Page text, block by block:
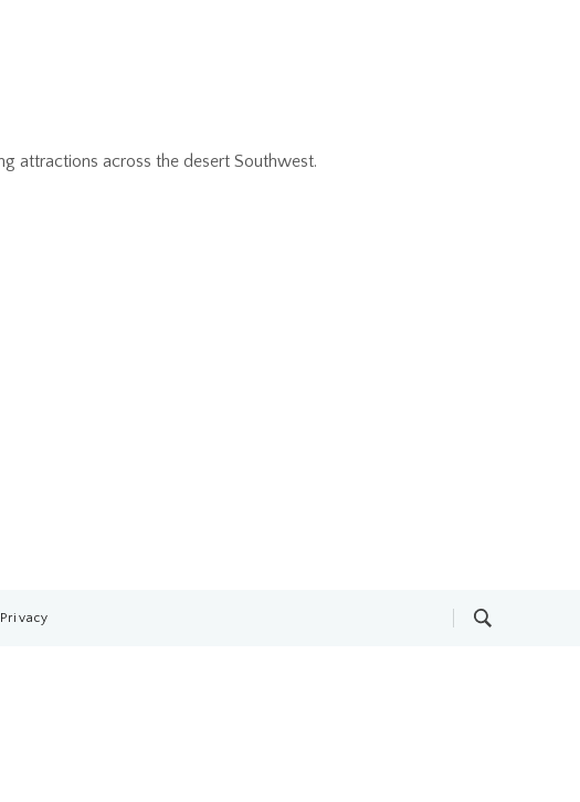
attractions across the desert Southwest.
Privacy